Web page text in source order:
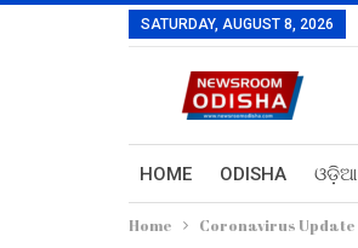
SATURDAY, AUGUST 8, 2026
HOME ODISHA ଓଡ଼ିଆ
Home Coronavirus Update